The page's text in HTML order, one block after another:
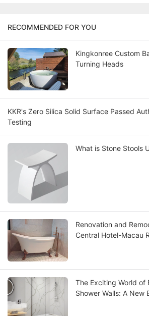
RECOMMENDED FOR YOU
Kingkonree Custom
Turning Heads
KKR's Zero Silica Solid Surface Passed
Testing
What is Stone Stools
Renovation and
Central Hotel-Macau
The Exciting World of
Shower Walls: A New